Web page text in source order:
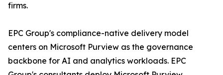
firms.
EPC Group's compliance-native delivery model
centers on Microsoft Purview as the governance
backbone for AI and analytics workloads. EPC